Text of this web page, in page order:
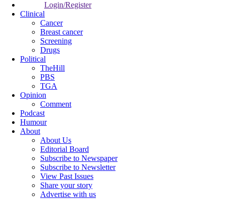
Login/Register
Clinical
Cancer
Breast cancer
Screening
Drugs
Political
TheHill
PBS
TGA
Opinion
Comment
Podcast
Humour
About
About Us
Editorial Board
Subscribe to Newspaper
Subscribe to Newsletter
View Past Issues
Share your story
Advertise with us